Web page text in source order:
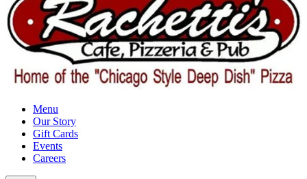
Menu
Our Story
Gift Cards
Events
Careers